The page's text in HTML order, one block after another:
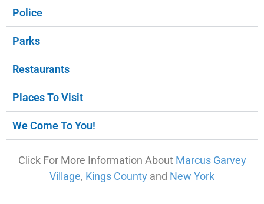
Police
Parks
Restaurants
Places To Visit
We Come To You!
Click For More Information About Marcus Garvey
Village, Kings County and New York